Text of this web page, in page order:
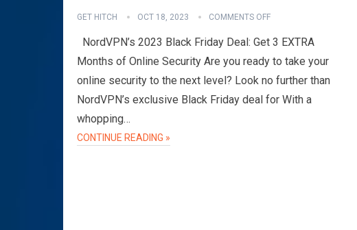
GET HITCH OCT 18, 2023 COMMENTS OFF
NordVPN’s 2023 Black Friday Deal: Get 3 EXTRA
Months of Online Security Are you ready to take your
online security to the next level? Look no further than
NordVPN’s exclusive Black Friday deal for With a
whopping…
CONTINUE READING »